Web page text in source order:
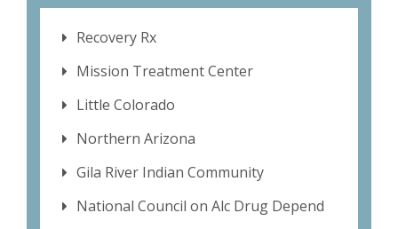
Recovery Rx
Mission Treatment Center
Little Colorado
Northern Arizona
Gila River Indian Community
National Council on Alc Drug Depend